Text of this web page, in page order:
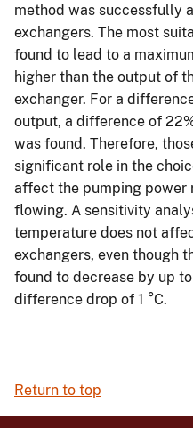
method was successfully
exchangers. The most
found to lead to a
higher than the output of
exchanger. For a
output, a difference of
was found. Therefore,
significant role in the
affect the pumping power
flowing. A sensitivity
temperature does not
exchangers, even though
found to decrease by up
difference drop of 1 °C.
Return to top